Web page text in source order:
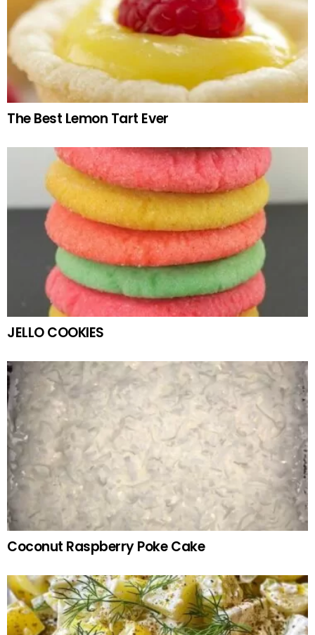
The Best Lemon Tart Ever
JELLO COOKIES
Coconut Raspberry Poke Cake